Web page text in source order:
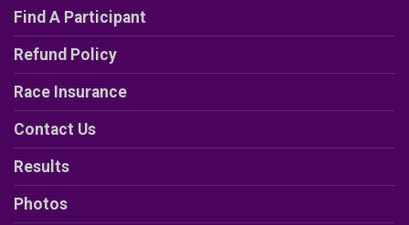
Find A Participant
Refund Policy
Race Insurance
Contact Us
Results
Photos